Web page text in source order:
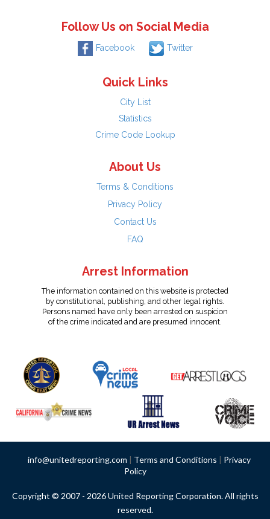
Follow Us on Social Media
Facebook Twitter
Quick Links
City List
Statistics
Crime Code Lookup
About Us
Terms & Conditions
Privacy Policy
Contact Us
FAQ
Arrest Information
The information contained on this website is protected
by constitutional, publishing, and other legal rights.
Persons named have only been arrested on suspicion
of the crime indicated and are presumed innocent.
info@unitedreporting.com | Terms and Conditions | Privacy
Policy
Copyright © 2007 - 2026 United Reporting Corporation. All rights
reserved.